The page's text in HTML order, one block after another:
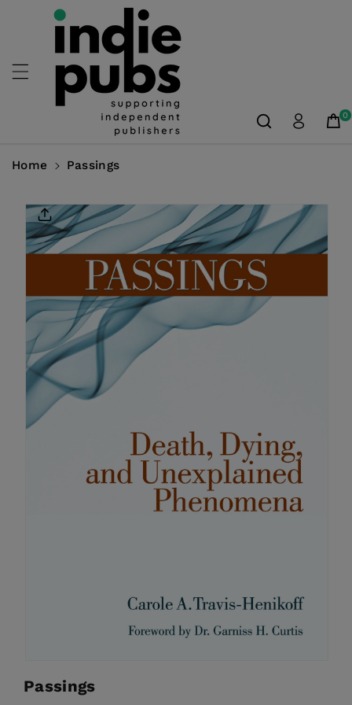
Skip To
Content
0
Home Passings
Product
Information
Passings